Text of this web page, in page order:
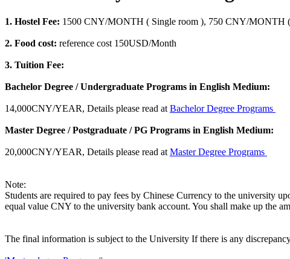
1. Hostel Fee: 1500 CNY/MONTH ( Single room ), 750 CNY/MONTH (
2. Food cost: reference cost 150USD/Month
3. Tuition Fee:
Bachelor Degree / Undergraduate Programs in English Medium:
14,000CNY/YEAR, Details please read at Bachelor Degree Programs
Master Degree / Postgraduate / PG Programs in English Medium:
20,000CNY/YEAR, Details please read at Master Degree Programs
Note:
Students are required to pay fees by Chinese Currency to the university
equal value CNY to the university bank account. You shall make up the
The final information is subject to the University If there is any